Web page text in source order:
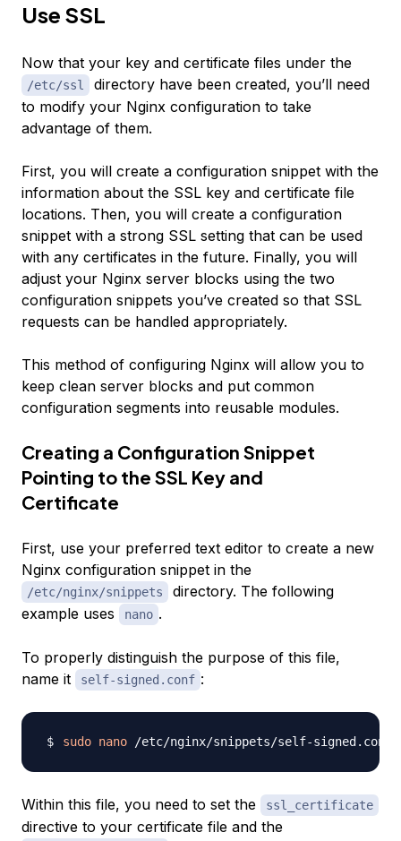
Use SSL
Now that your key and certificate files under the
/etc/ssl
directory have been created, you’ll need
to modify your Nginx configuration to take
advantage of them.
First, you will create a configuration snippet with the
information about the SSL key and certificate file
locations. Then, you will create a configuration
snippet with a strong SSL setting that can be used
with any certificates in the future. Finally, you will
adjust your Nginx server blocks using the two
configuration snippets you’ve created so that SSL
requests can be handled appropriately.
This method of configuring Nginx will allow you to
keep clean server blocks and put common
configuration segments into reusable modules.
Creating a Configuration Snippet
Pointing to the SSL Key and
Certificate
First, use your preferred text editor to create a new
Nginx configuration snippet in the
/etc/nginx/snippets
directory. The following
example uses
nano .
To properly distinguish the purpose of this file,
name it
self-signed.conf :
sudo nano
Within this file, you need to set the ssl_certificate
directive to your certificate file and the